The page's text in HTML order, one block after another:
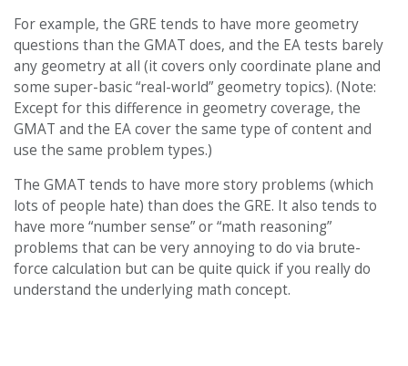
For example, the GRE tends to have more geometry
questions than the GMAT does, and the EA tests barely
any geometry at all (it covers only coordinate plane and
some super-basic “real-world” geometry topics). (Note:
Except for this difference in geometry coverage, the
GMAT and the EA cover the same type of content and
use the same problem types.)
The GMAT tends to have more story problems (which
lots of people hate) than does the GRE. It also tends to
have more “number sense” or “math reasoning”
problems that can be very annoying to do via brute-
force calculation but can be quite quick if you really do
understand the underlying math concept.